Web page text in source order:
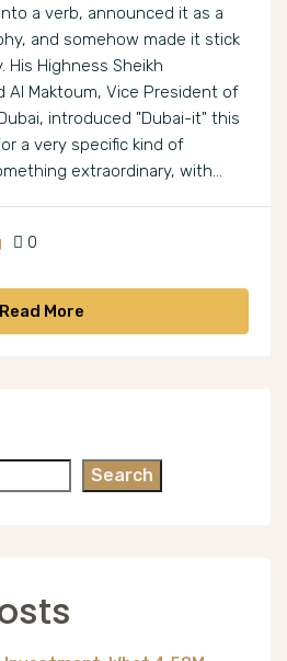
a verb, announced it as a
and somehow made it stick
Highness Sheikh
Al Maktoum, Vice President of
introduced "Dubai-it" this
a very specific kind of
extraordinary, with...
0
Read More
Search